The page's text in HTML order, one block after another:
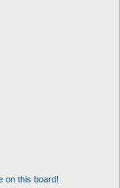
on this board!